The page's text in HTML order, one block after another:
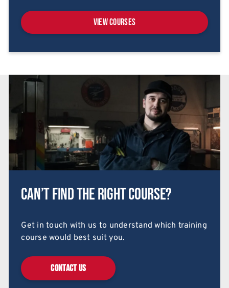
View Courses
Can’t find the right course?
Get in touch with us to understand which training
course would best suit you.
CONTACT US